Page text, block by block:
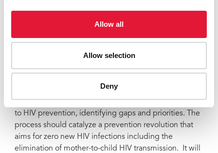
Allow all
Allow selection
Deny
African Union in Brazzaville in 1996 to reach universal
access by 2010,” said Mr Sidibé.
The 2010 reviews will provide a forum to hold partners
accountable as well as celebrate achievements. In
addition, implementers and policy makers can jointly
implementation barriers. These consultations will
provide an opportunity to analyze existing approaches
to HIV prevention, identifying gaps and priorities. The
process should catalyze a prevention revolution that
aims for zero new HIV infections including the
elimination of mother-to-child HIV transmission. It will